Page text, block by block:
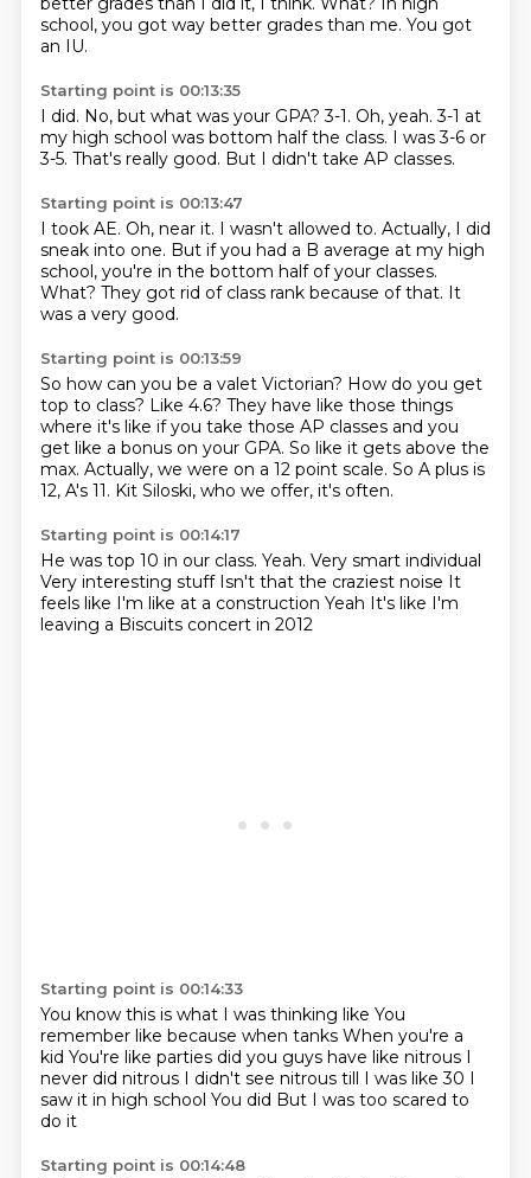
school, you got way better grades than me. You got
an IU.
Starting point is 00:13:35
I did. No, but what was your GPA?3-1. Oh, yeah.3-1 at
my high school was bottom half the class. I was 3-6 or
3-5. That's really good. But I didn't take AP classes.
Starting point is 00:13:47
I took AE. Oh, near it. I wasn't allowed to. Actually, I did
sneak into one. But if you had a B average at my high
school, you're in the bottom half of your classes.
What? They got rid of class rank because of that. It
was a very good.
Starting point is 00:13:59
So how can you be a valet Victorian? How do you get
top to class? Like 4.6? They have like those things
where it's like if you take those AP classes and you
get like a bonus on your GPA. So like it gets above the
max. Actually, we were on a 12 point scale. So A plus is
12, A's 11. Kit Siloski, who we offer, it's often.
Starting point is 00:14:17
He was top 10 in our class. Yeah. Very smart individual
Very interesting stuff Isn't that the craziest noise It
feels like I'm like at a construction Yeah It's like I'm
leaving a Biscuits concert in 2012
Starting point is 00:14:33
You know this is what I was thinking like You
remember like because when tanks When you're a
kid You're like parties did you guys have like nitrous I
never did nitrous I didn't see nitrous till I was like 30 I
saw it in high school You did But I was too scared to
do it
Starting point is 00:14:48